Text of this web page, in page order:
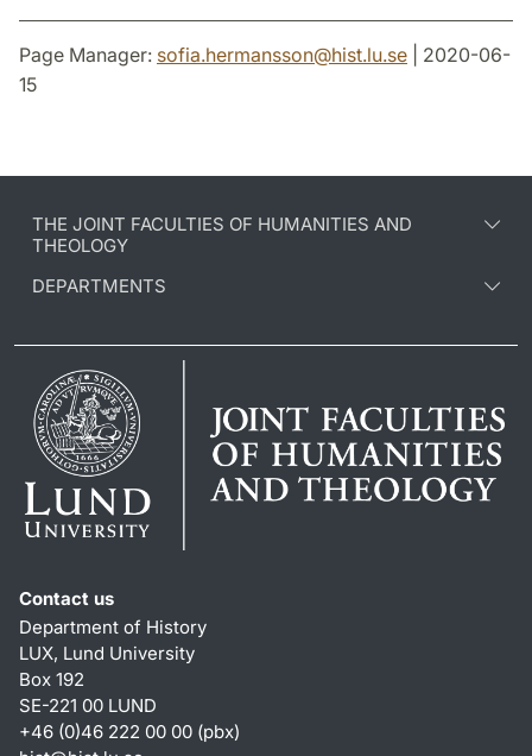
Page Manager: sofia.hermansson@hist.lu.se | 2020-06-
15
THE JOINT FACULTIES OF HUMANITIES AND
THEOLOGY
DEPARTMENTS
Contact us
Department of History
LUX, Lund University
Box 192
SE-221 00 LUND
+46 (0)46 222 00 00 (pbx)